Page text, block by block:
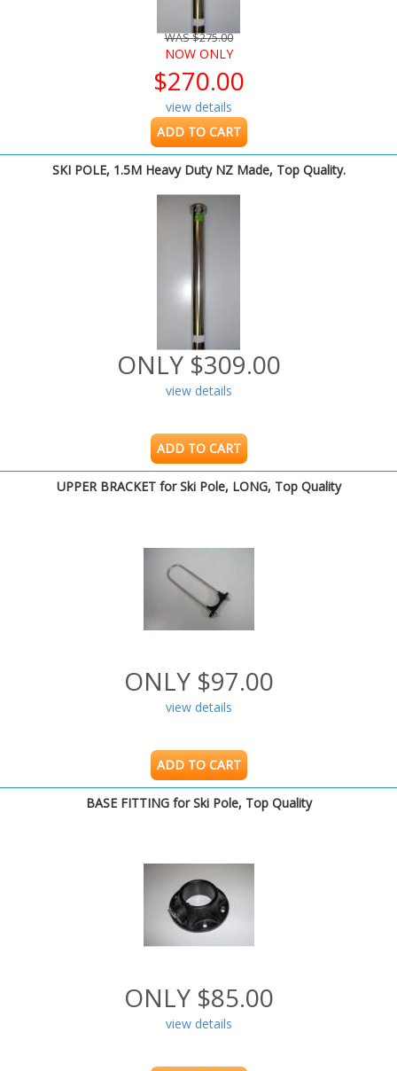
WAS $275.00
NOW ONLY
$270.00
view details
ADD TO CART
SKI POLE, 1.5M Heavy Duty NZ Made, Top Quality.
ONLY $309.00
view details
ADD TO CART
UPPER BRACKET for Ski Pole, LONG, Top Quality
ONLY $97.00
view details
ADD TO CART
BASE FITTING for Ski Pole, Top Quality
ONLY $85.00
view details